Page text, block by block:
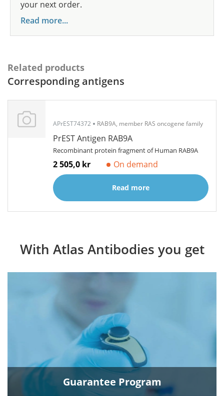
your next order.
Read more...
Related products
Corresponding antigens
APrEST74372 RAB9A, member RAS oncogene family
PrEST Antigen RAB9A
Recombinant protein fragment of Human RAB9A
2 505,0 kr On demand
Read more
With Atlas Antibodies you get
Guarantee Program